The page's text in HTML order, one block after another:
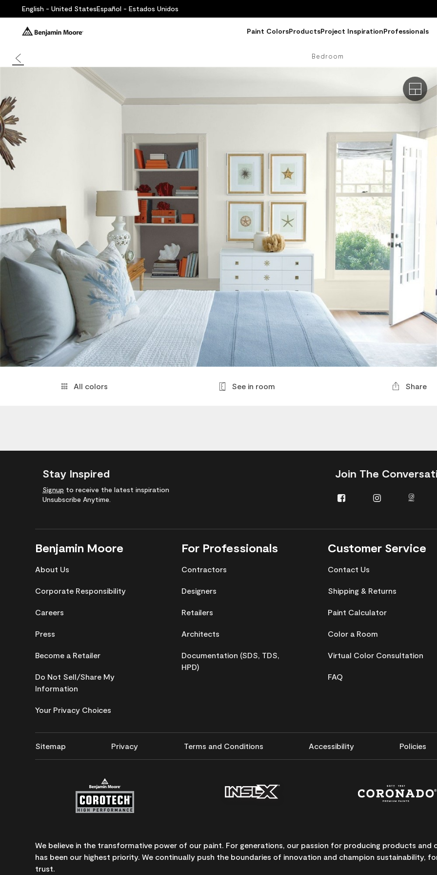
English - United StatesEspañol - Estados Unidos
Paint ColorsProductsProject InspirationProfessionals
Bedroom
All colors See in room Share
Stay Inspired
Signup to receive the latest inspiration
Unsubscribe Anytime.
Join The
FacebookInstagram
Benjamin Moore
About Us
Corporate Responsibility
Careers
Press
Become a Retailer
Do Not Sell/Share My
Information
Your Privacy Choices
For Professionals
Contractors
Designers
Retailers
Architects
Documentation (SDS, TDS,
HPD)
Customer Service
Contact Us
Shipping & Returns
Paint Calculator
Color a Room
Virtual Color Consultation
FAQ
Sitemap Privacy Terms and Conditions Accessibility Policies
We believe in the transformative power of our paint. For generations, our passion for producing products
has been our highest priority. We continually push the boundaries of innovation and champion sustainability,
trust.